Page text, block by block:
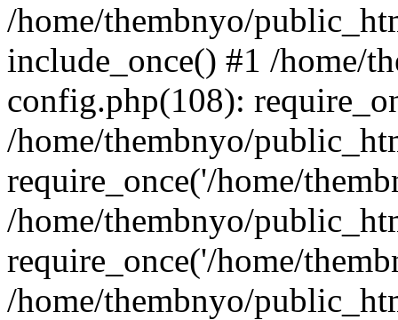
/home/thembnyo/
include_once() #1 /home/
config.php(108):
/home/thembnyo/
require_once('/home/
/home/thembnyo/
require_once('/home/
/home/thembnyo/